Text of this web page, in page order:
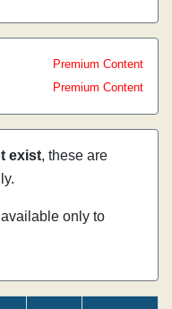
Premium Content
Premium Content
exist, these are
only to